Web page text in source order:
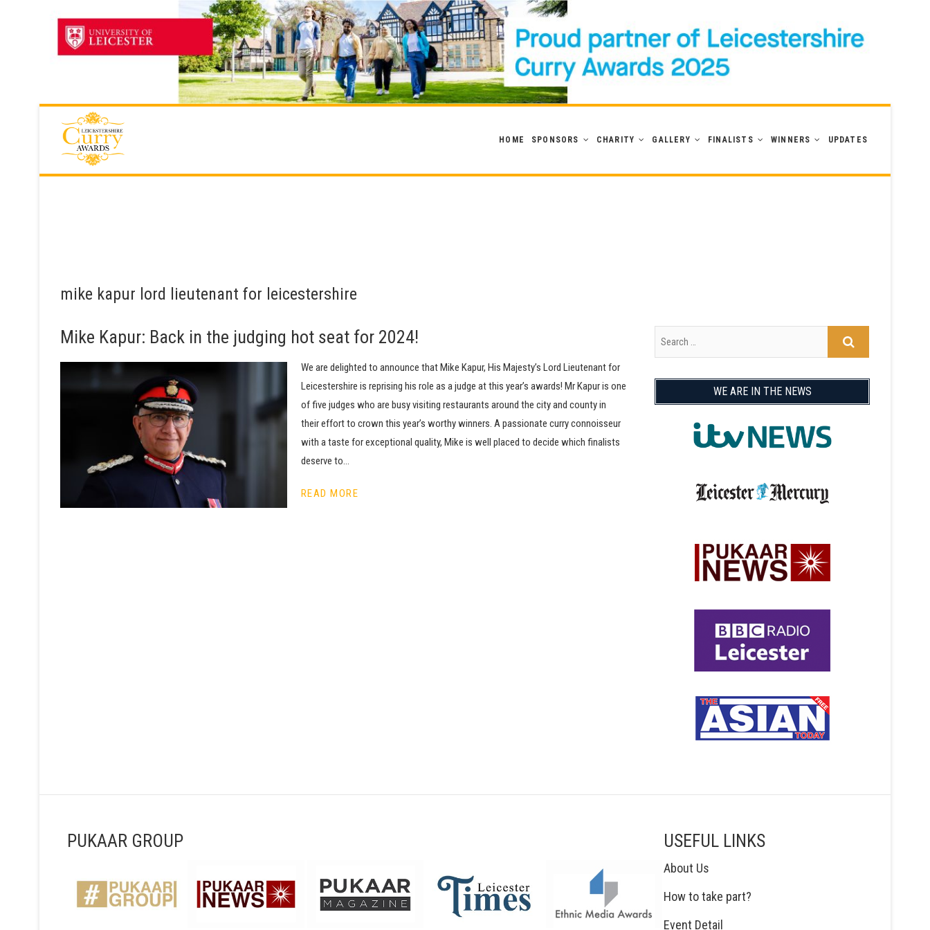
HOME SPONSORS CHARITY GALLERY FINALISTS WINNERS UPDATES
mike kapur lord lieutenant for leicestershire
Mike Kapur: Back in the judging hot seat for 2024!
We are delighted to announce that Mike Kapur, His Majesty’s Lord Lieutenant for
Leicestershire is reprising his role as a judge at this year’s awards! Mr Kapur is one
of five judges who are busy visiting restaurants around the city and county in
their effort to crown this year’s worthy winners. A passionate curry connoisseur
with a taste for exceptional quality, Mike is well placed to decide which finalists
deserve to…
READ MORE
WE ARE IN THE NEWS
PUKAAR GROUP USEFUL LINKS
About Us
How to take part?
Event Detail